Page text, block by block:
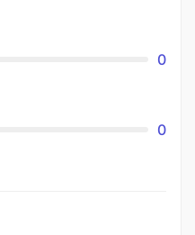
0
0